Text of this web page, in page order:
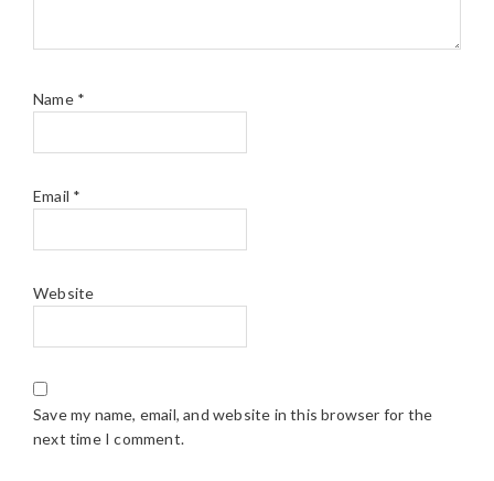
Name *
Email *
Website
Save my name, email, and website in this browser for the
next time I comment.